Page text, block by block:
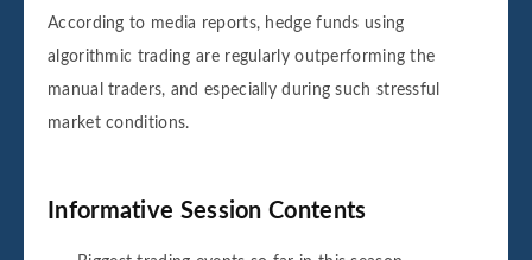
According to media reports, hedge funds using
algorithmic trading are regularly outperforming the
manual traders, and especially during such stressful
market conditions.
Informative Session Contents